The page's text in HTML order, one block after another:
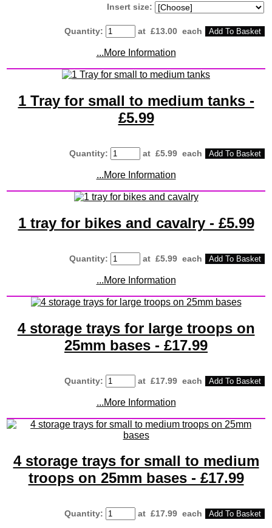
Insert size:
Quantity: at £13.00 each Add To Basket
...More Information
1 Tray for small to medium tanks -
£5.99
Quantity: at £5.99 each Add To Basket
...More Information
1 tray for bikes and cavalry - £5.99
Quantity: at £5.99 each Add To Basket
...More Information
4 storage trays for large troops on
25mm bases - £17.99
Quantity: at £17.99 each Add To Basket
...More Information
4 storage trays for small to medium
troops on 25mm bases - £17.99
Quantity: at £17.99 each Add To Basket